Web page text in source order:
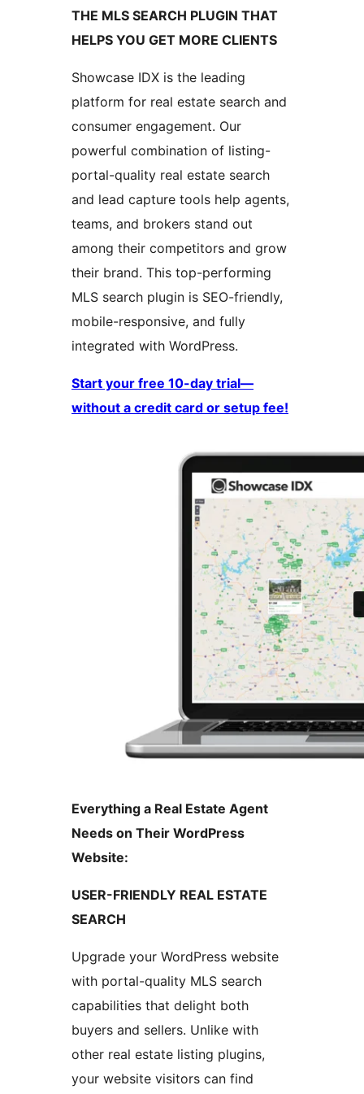
THE MLS SEARCH PLUGIN THAT
HELPS YOU GET MORE CLIENTS
Showcase IDX is the leading
platform for real estate search and
consumer engagement. Our
powerful combination of listing-
portal-quality real estate search
and lead capture tools help agents,
teams, and brokers stand out
among their competitors and grow
their brand. This top-performing
MLS search plugin is SEO-friendly,
mobile-responsive, and fully
integrated with WordPress.
Start your free 10-day trial—
without a credit card or setup fee!
Everything a Real Estate Agent
Needs on Their WordPress
Website:
USER-FRIENDLY REAL ESTATE
SEARCH
Upgrade your WordPress website
with portal-quality MLS search
capabilities that delight both
buyers and sellers. Unlike with
other real estate listing plugins,
your website visitors can find